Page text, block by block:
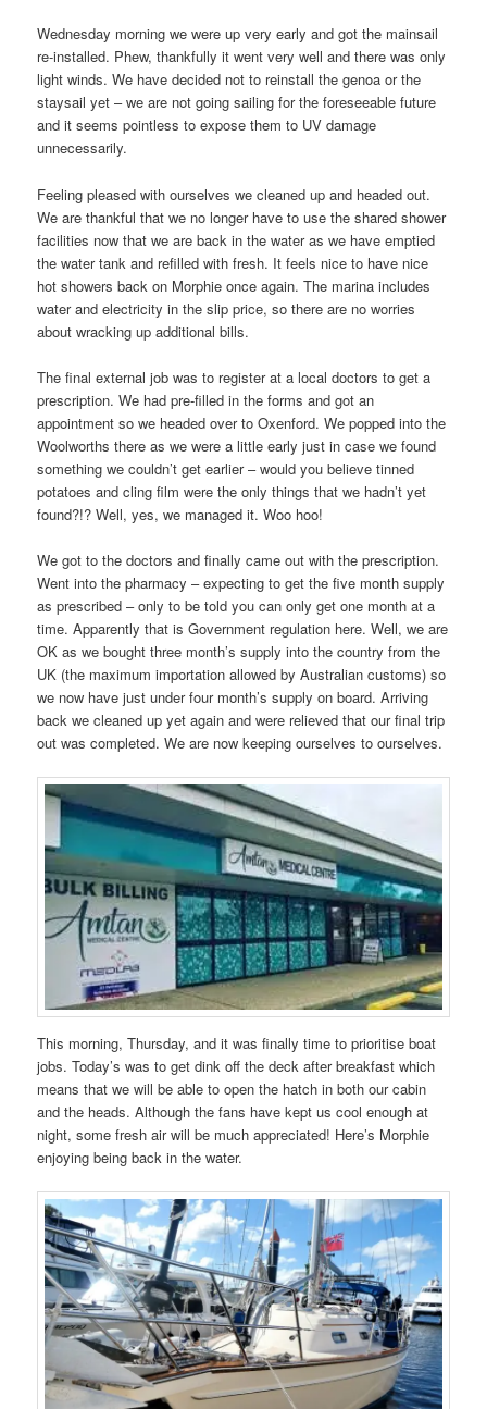
Wednesday morning we were up very early and got the mainsail
re-installed. Phew, thankfully it went very well and there was only
light winds. We have decided not to reinstall the genoa or the
staysail yet – we are not going sailing for the foreseeable future
and it seems pointless to expose them to UV damage
unnecessarily.
Feeling pleased with ourselves we cleaned up and headed out.
We are thankful that we no longer have to use the shared shower
facilities now that we are back in the water as we have emptied
the water tank and refilled with fresh. It feels nice to have nice
hot showers back on Morphie once again. The marina includes
water and electricity in the slip price, so there are no worries
about wracking up additional bills.
The final external job was to register at a local doctors to get a
prescription. We had pre-filled in the forms and got an
appointment so we headed over to Oxenford. We popped into the
Woolworths there as we were a little early just in case we found
something we couldn’t get earlier – would you believe tinned
potatoes and cling film were the only things that we hadn’t yet
found?!? Well, yes, we managed it. Woo hoo!
We got to the doctors and finally came out with the prescription.
Went into the pharmacy – expecting to get the five month supply
as prescribed – only to be told you can only get one month at a
time. Apparently that is Government regulation here. Well, we are
OK as we bought three month’s supply into the country from the
UK (the maximum importation allowed by Australian customs) so
we now have just under four month’s supply on board. Arriving
back we cleaned up yet again and were relieved that our final trip
out was completed. We are now keeping ourselves to ourselves.
This morning, Thursday, and it was finally time to prioritise boat
jobs. Today’s was to get dink off the deck after breakfast which
means that we will be able to open the hatch in both our cabin
and the heads. Although the fans have kept us cool enough at
night, some fresh air will be much appreciated! Here’s Morphie
enjoying being back in the water.